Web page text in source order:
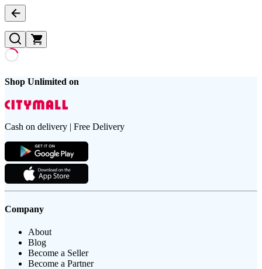
Shop Unlimited on
Cash on delivery | Free Delivery
Company
About
Blog
Become a Seller
Become a Partner